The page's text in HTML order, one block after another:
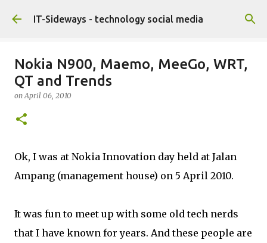
Skip to main content
IT-Sideways - technology social media
Nokia N900, Maemo, MeeGo, WRT,
QT and Trends
onApril 06, 2010
Ok, I was at Nokia Innovation day held at Jalan
Ampang (management house) on 5 April 2010.
It was fun to meet up with some old tech nerds
that I have known for years. And these people are